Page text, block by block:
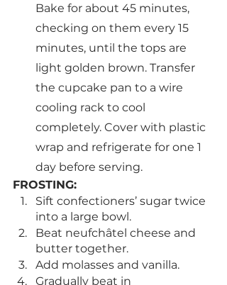
Bake for about 45 minutes,
checking on them every 15
minutes, until the tops are
light golden brown. Transfer
the cupcake pan to a wire
cooling rack to cool
completely. Cover with plastic
wrap and refrigerate for one 1
day before serving.
FROSTING:
Sift confectioners’ sugar twice
into a large bowl.
Beat neufchâtel cheese and
butter together.
Add molasses and vanilla.
Gradually beat in